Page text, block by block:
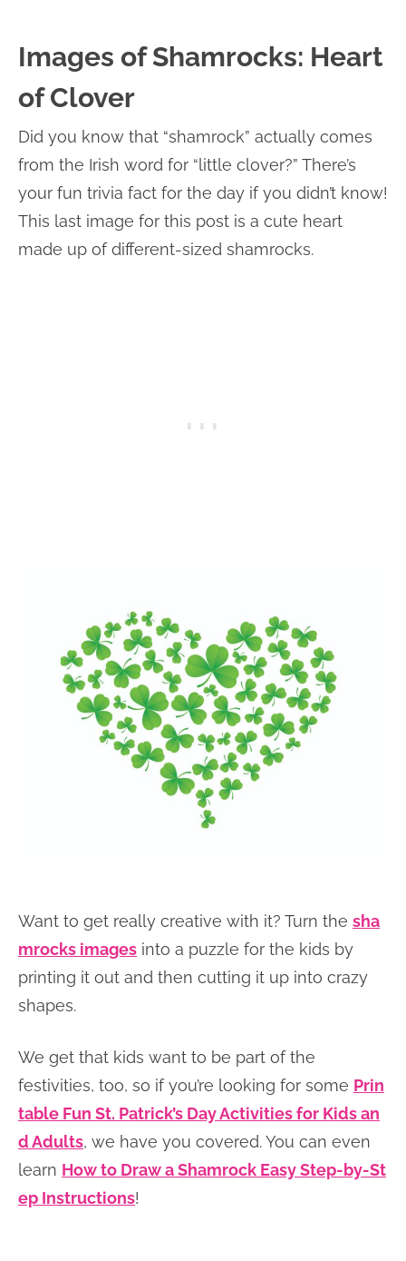
Images of Shamrocks: Heart
of Clover
Did you know that “shamrock” actually comes
from the Irish word for “little clover?” There’s
your fun trivia fact for the day if you didn’t know!
This last image for this post is a cute heart
made up of different-sized shamrocks.
Want to get really creative with it? Turn the sha
mrocks images into a puzzle for the kids by
printing it out and then cutting it up into crazy
shapes.
We get that kids want to be part of the
festivities, too, so if you’re looking for some Prin
table Fun St. Patrick’s Day Activities for Kids an
d Adults, we have you covered. You can even
learn How to Draw a Shamrock Easy Step-by-St
ep Instructions!